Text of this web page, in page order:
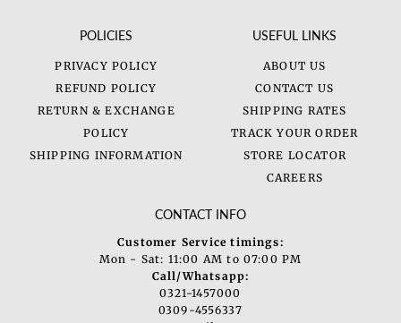
POLICIES
PRIVACY POLICY
REFUND POLICY
RETURN & EXCHANGE
POLICY
SHIPPING INFORMATION
USEFUL LINKS
ABOUT US
CONTACT US
SHIPPING RATES
TRACK YOUR ORDER
STORE LOCATOR
CAREERS
CONTACT INFO
Customer Service timings:
Mon - Sat: 11:00 AM to 07:00 PM
Call/Whatsapp:
0321-1457000
0309-4556337